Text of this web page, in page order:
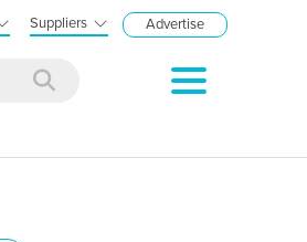
Suppliers Advertise